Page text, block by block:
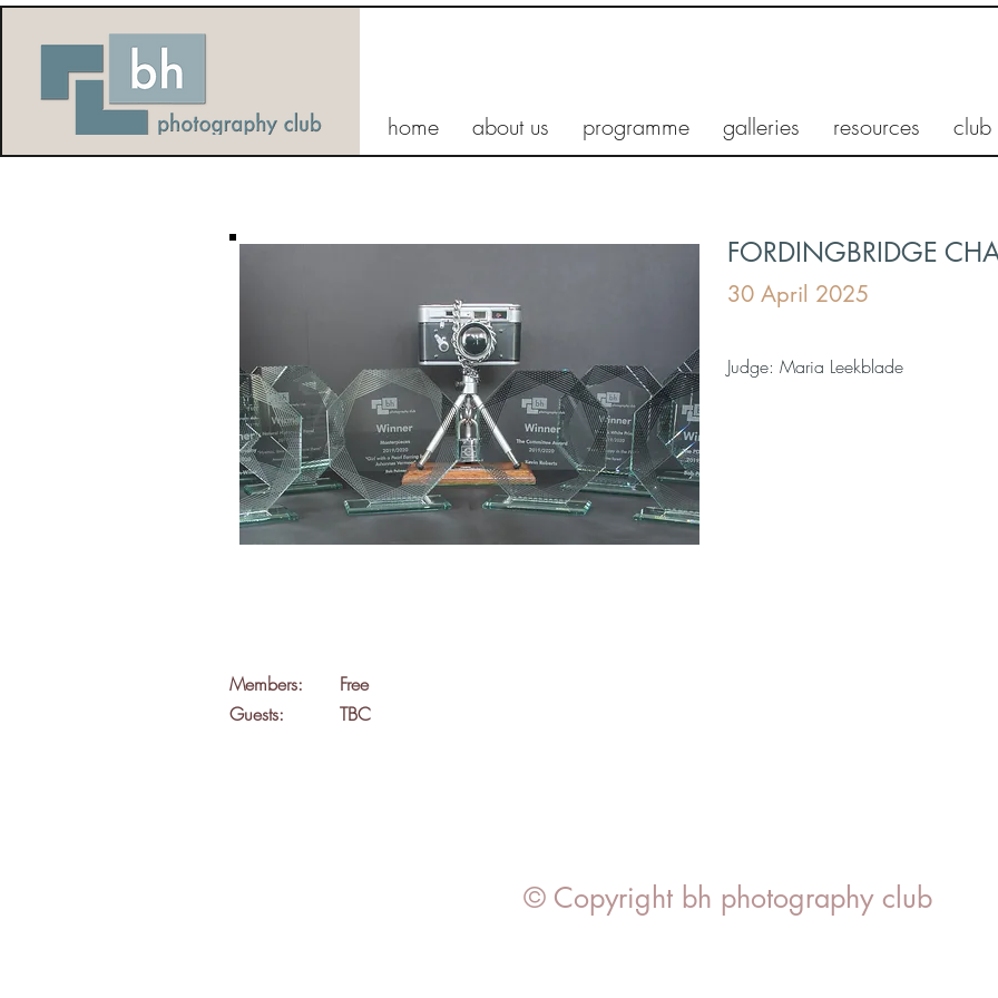
home about us programme galleries resources club
Members:
Free
Guests:
TBC
FORDINGBRIDGE
30 April 2025
Judge: Maria Leekblade
© Copyright bh photography club